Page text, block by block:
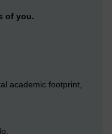
of you.
academic footprint,